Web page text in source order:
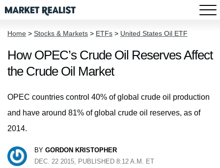
Home > Stocks & Markets > ETFs > United States Oil ETF
How OPEC’s Crude Oil Reserves Affect
the Crude Oil Market
OPEC countries control 40% of global crude oil production
and have around 81% of global crude oil reserves, as of
2014.
BY GORDON KRISTOPHER
DEC. 22 2015, PUBLISHED 8:12 A.M. ET